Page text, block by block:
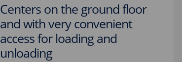
Centers on the ground floor
and with very convenient
access for loading and
unloading